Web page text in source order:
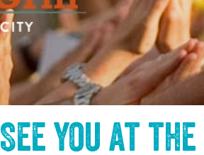
See you at the